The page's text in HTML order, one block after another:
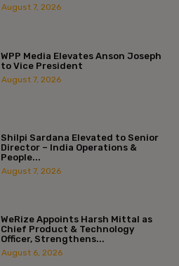
August 7, 2026
WPP Media Elevates Anson Joseph
to Vice President
August 7, 2026
Shilpi Sardana Elevated to Senior
Director – India Operations &
People...
August 7, 2026
WeRize Appoints Harsh Mittal as
Chief Product & Technology
Officer, Strengthens...
August 6, 2026